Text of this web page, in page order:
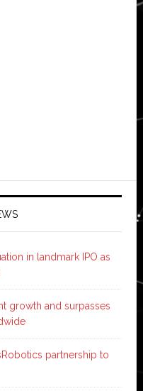
in landmark IPO as
growth and surpasses
partnership to